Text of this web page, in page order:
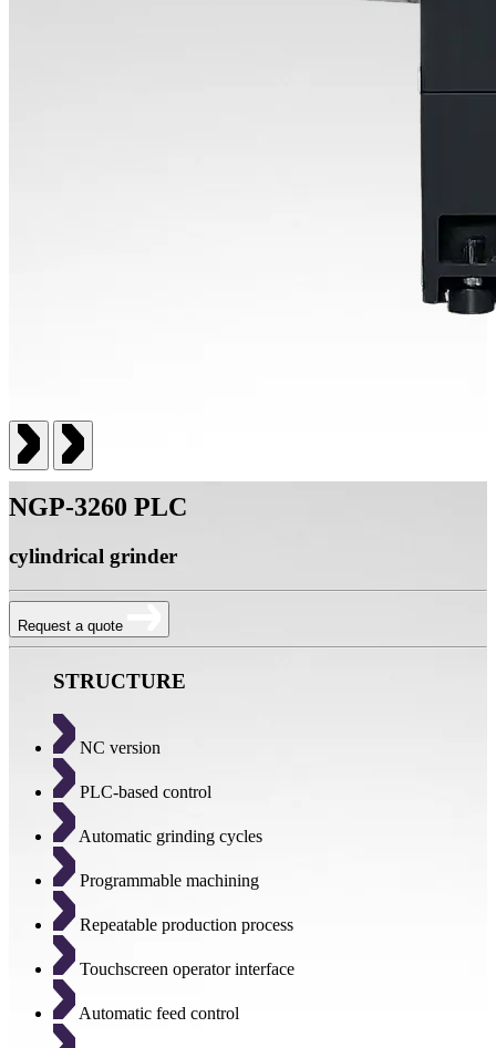
NGP-3260 PLC
cylindrical grinder
Request a quote
STRUCTURE
NC version
PLC-based control
Automatic grinding cycles
Programmable machining
Repeatable production process
Touchscreen operator interface
Automatic feed control